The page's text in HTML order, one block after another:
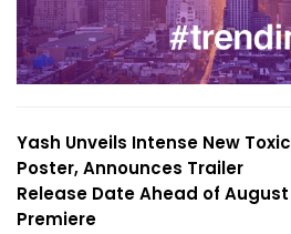
Yash Unveils Intense New Toxic
Poster, Announces Trailer
Release Date Ahead of August
Premiere